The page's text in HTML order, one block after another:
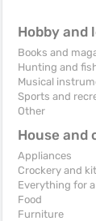
Hobby and
Books and
Hunting and
Musical
Sports and
Other
House and
Appliances
Crockery and
Everything for
Food
Furniture